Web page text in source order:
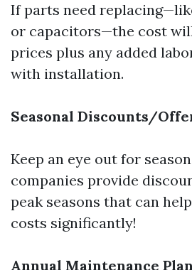
If parts need
or capacitors—the cost
prices plus any added
with installation.
Seasonal Discounts/
Keep an eye out for
companies provide
peak seasons that can
costs significantly!
Annual Maintenance